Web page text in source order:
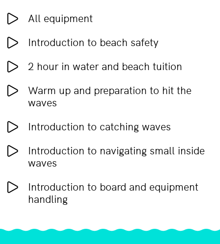
All equipment
Introduction to beach safety
2 hour in water and beach tuition
Warm up and preparation to hit the
waves
Introduction to catching waves
Introduction to navigating small inside
waves
Introduction to board and equipment
handling